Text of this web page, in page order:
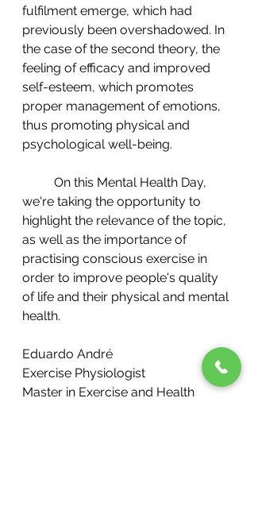
fulfilment emerge, which had
previously been overshadowed. In
the case of the second theory, the
feeling of efficacy and improved
self-esteem, which promotes
proper management of emotions,
thus promoting physical and
psychological well-being.
we're taking the opportunity to
highlight the relevance of the topic,
as well as the importance of
practising conscious exercise in
order to improve people's quality
of life and their physical and mental
health.
Eduardo André
Exercise Physiologist
Master in Exercise and Health